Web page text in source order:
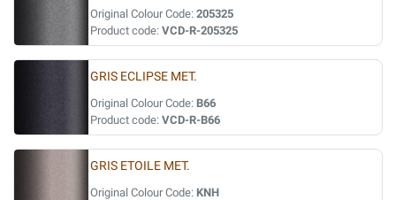
Original Colour Code: 205325
Product code: VCD-R-205325
GRIS ECLIPSE MET.
Original Colour Code: B66
Product code: VCD-R-B66
GRIS ETOILE MET.
Original Colour Code: KNH